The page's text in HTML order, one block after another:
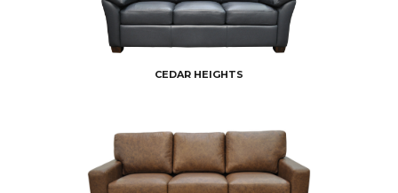
CEDAR HEIGHTS